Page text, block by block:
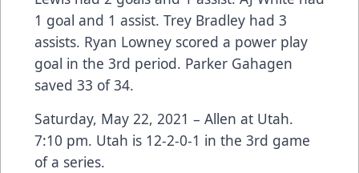
1 goal and 1 assist. Trey Bradley had 3
assists. Ryan Lowney scored a power play
goal in the 3rd period. Parker Gahagen
saved 33 of 34.
Saturday, May 22, 2021 – Allen at Utah.
7:10 pm. Utah is 12-2-0-1 in the 3rd game
of a series.